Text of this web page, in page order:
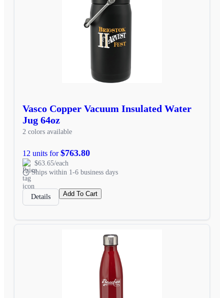
Vasco Copper Vacuum Insulated Water
Jug 64oz
2 colors available
12 units for$763.80
$63.65/each
Ships within 1-6 business days
Details Add To Cart